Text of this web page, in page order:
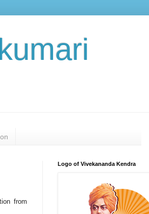
from
Logo of Vivekananda Kendra